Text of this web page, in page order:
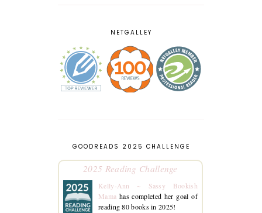
NETGALLEY
GOODREADS 2025 CHALLENGE
2025 Reading Challenge
Kelly-Ann ~ Sassy Bookish
Mama has completed her goal of
reading 80 books in 2025!